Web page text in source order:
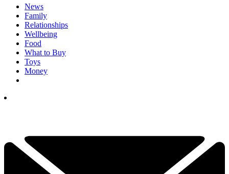
News
Family
Relationships
Wellbeing
Food
What to Buy
Toys
Money